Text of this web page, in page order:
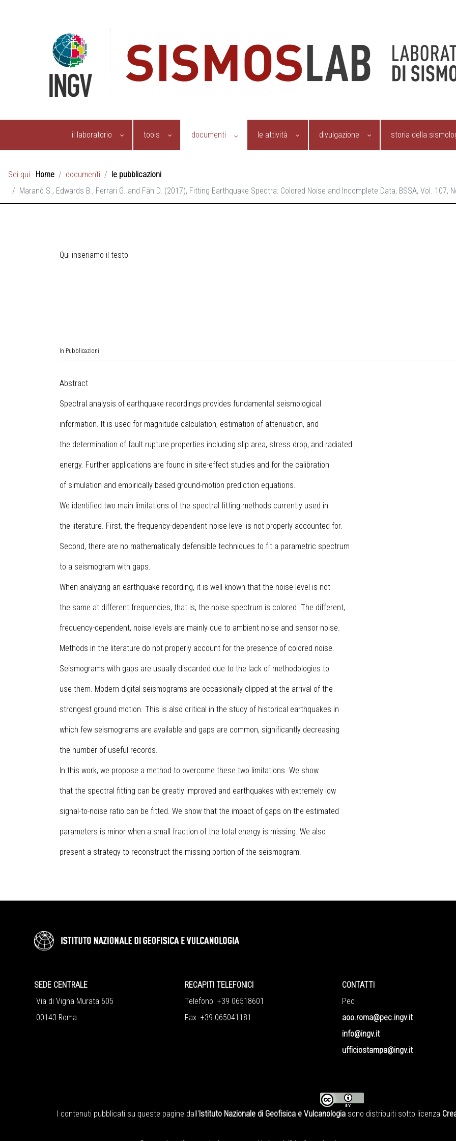
il laboratorio tools documenti le attività divulgazione storia della
Sei qui: Home documenti
le pubblicazioni
Maranò S., Edwards B., Ferrari G. and Fäh D. (2017), Fitting Earthquake Spectra: Colored Noise and Incomplete Data, BSSA, Vol. 107,
Qui inseriamo il testo
In Pubblicazioni
Abstract
Spectral analysis of earthquake recordings provides fundamental seismological
information. It is used for magnitude calculation, estimation of attenuation, and
the determination of fault rupture properties including slip area, stress drop, and radiated
energy. Further applications are found in site-effect studies and for the calibration
of simulation and empirically based ground-motion prediction equations.
We identified two main limitations of the spectral fitting methods currently used in
the literature. First, the frequency-dependent noise level is not properly accounted for.
Second, there are no mathematically defensible techniques to fit a parametric spectrum
to a seismogram with gaps.
When analyzing an earthquake recording, it is well known that the noise level is not
the same at different frequencies, that is, the noise spectrum is colored. The different,
frequency-dependent, noise levels are mainly due to ambient noise and sensor noise.
Methods in the literature do not properly account for the presence of colored noise.
Seismograms with gaps are usually discarded due to the lack of methodologies to
use them. Modern digital seismograms are occasionally clipped at the arrival of the
strongest ground motion. This is also critical in the study of historical earthquakes in
which few seismograms are available and gaps are common, significantly decreasing
the number of useful records.
In this work, we propose a method to overcome these two limitations. We show
that the spectral fitting can be greatly improved and earthquakes with extremely low
signal-to-noise ratio can be fitted. We show that the impact of gaps on the estimated
parameters is minor when a small fraction of the total energy is missing. We also
present a strategy to reconstruct the missing portion of the seismogram.
SEDE CENTRALE
Via di Vigna Murata 605
00143 Roma
RECAPITI TELEFONICI
Telefono +39 06518601
Fax +39 065041181
CONTATTI
Pec
aoo.roma@pec.ingv.it
info@ingv.it
ufficiostampa@ingv.it
I contenuti pubblicati su queste pagine dall' Istituto Nazionale di Geofisica e Vulcanologia sono distribuiti sotto licenza